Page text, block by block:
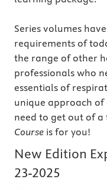
Series volumes
requirements of
the range of other
professionals who
essentials of
unique approach of
need to get out of
Course is for you!
New Edition
23-2025